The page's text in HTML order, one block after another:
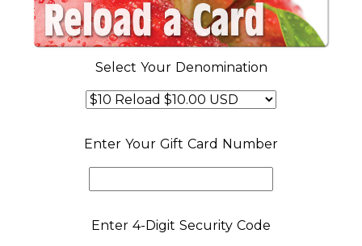
Select Your Denomination
Enter Your Gift Card Number
Enter 4-Digit Security Code